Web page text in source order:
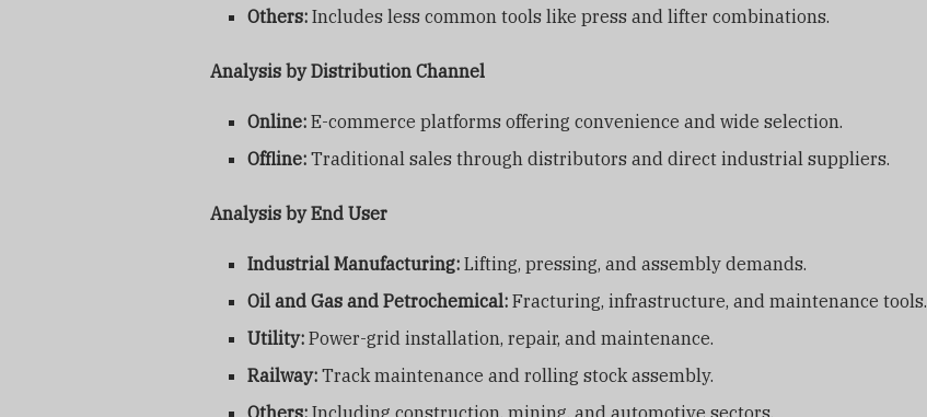
Others: Includes less common tools like press and lifter combinations.
Analysis by Distribution Channel
Online: E-commerce platforms offering convenience and wide selection.
Offline: Traditional sales through distributors and direct industrial suppliers.
Analysis by End User
Industrial Manufacturing: Lifting, pressing, and assembly demands.
Oil and Gas and Petrochemical: Fracturing, infrastructure, and maintenance tools.
Utility: Power-grid installation, repair, and maintenance.
Railway: Track maintenance and rolling stock assembly.